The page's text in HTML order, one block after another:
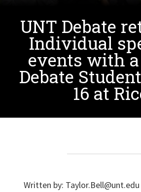
UNT Debate
Individual
events with
Debate
16 at
Written by: Taylor.Bell@unt.edu